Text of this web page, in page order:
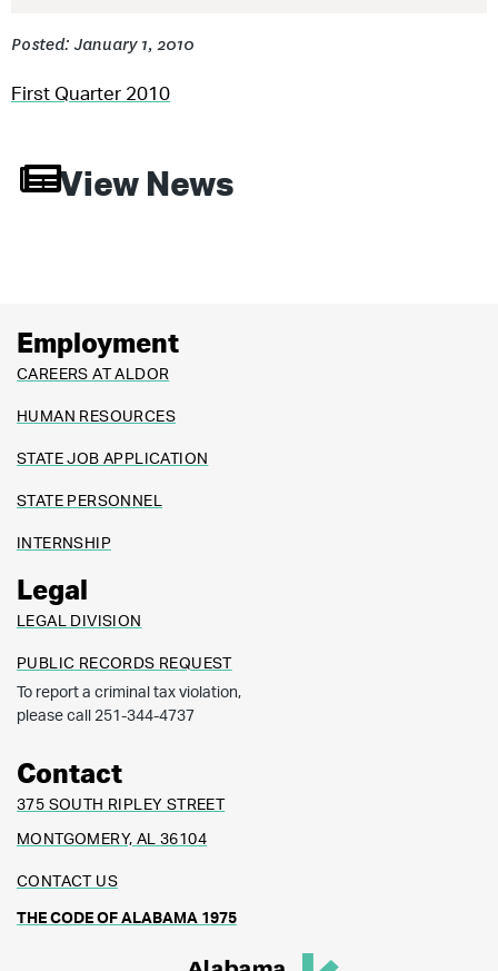
Posted: January 1, 2010
First Quarter 2010
View News
Employment
CAREERS AT ALDOR
HUMAN RESOURCES
STATE JOB APPLICATION
STATE PERSONNEL
INTERNSHIP
Legal
LEGAL DIVISION
PUBLIC RECORDS REQUEST
To report a criminal tax violation,
please call 251-344-4737
Contact
375 SOUTH RIPLEY STREET
MONTGOMERY, AL 36104
CONTACT US
THE CODE OF ALABAMA 1975